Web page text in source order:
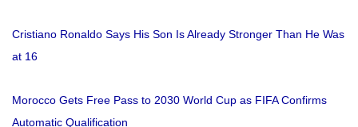
Cristiano Ronaldo Says His Son Is Already Stronger Than He Was
at 16
Morocco Gets Free Pass to 2030 World Cup as FIFA Confirms
Automatic Qualification